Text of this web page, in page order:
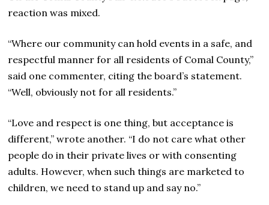
reaction was mixed.
“Where our community can hold events in a safe, and
respectful manner for all residents of Comal County,”
said one commenter, citing the board’s statement.
“Well, obviously not for all residents.”
“Love and respect is one thing, but acceptance is
different,” wrote another. “I do not care what other
people do in their private lives or with consenting
adults. However, when such things are marketed to
children, we need to stand up and say no.”